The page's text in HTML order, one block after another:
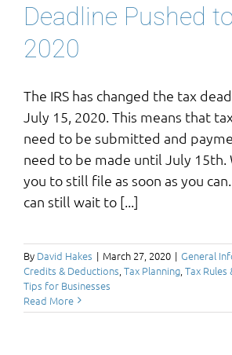
Deadline Pushed
2020
The IRS has changed the tax
July 15, 2020. This means that
need to be submitted and
need to be made until July 15th.
you to still file as soon as you
can still wait to [...]
By David Hakes | March 27, 2020 | General
Credits & Deductions, Tax Planning, Tax Rules
Tips for Businesses
Read More